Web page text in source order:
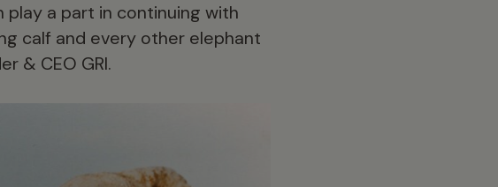
play a part in continuing with
calf and every other elephant
& CEO GRI.